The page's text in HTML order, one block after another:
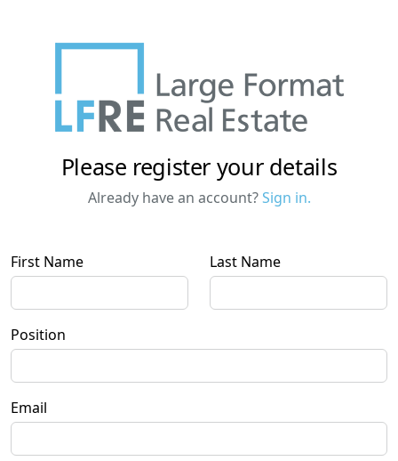
Please register your details
Already have an account?Sign in.
First Name Last Name
Position
Email